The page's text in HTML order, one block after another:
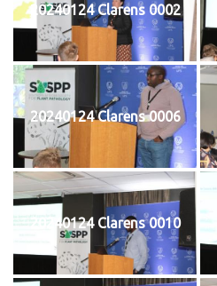
20240124 Clarens 0002
20240124 Clarens 0006
20240124 Clarens 0010